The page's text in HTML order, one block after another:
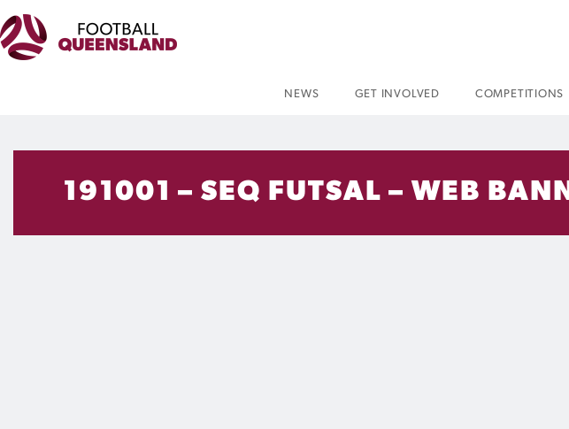
NEWS GET INVOLVED COMPETITIONS
191001 – SEQ FUTSAL – WEB